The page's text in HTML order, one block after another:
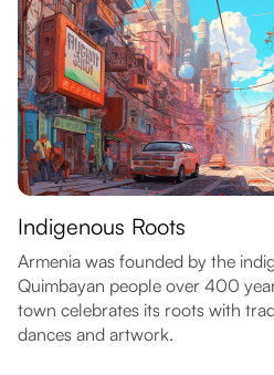
Indigenous Roots
Armenia was founded by the
Quimbayan people over 400
town celebrates its roots with
dances and artwork.